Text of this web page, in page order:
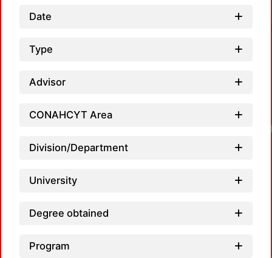
Date
Type
Advisor
CONAHCYT Area
Division/Department
University
Degree obtained
Program